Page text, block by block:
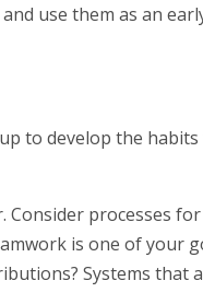
use them as an
to develop the
Consider processes for
is one of your
Systems that